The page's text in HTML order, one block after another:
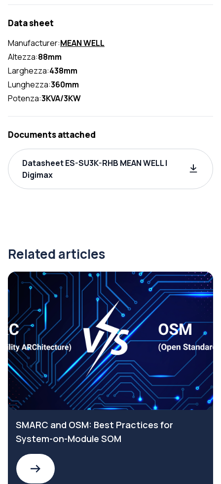
Data sheet
Manufacturer:MEAN WELL
Altezza:88mm
Larghezza:438mm
Lunghezza:360mm
Potenza:3KVA/3KW
Documents attached
Datasheet ES-SU3K-RHB MEAN WELL |
Digimax
Related articles
SMARC and OSM: Best Practices for
System-on-Module SOM